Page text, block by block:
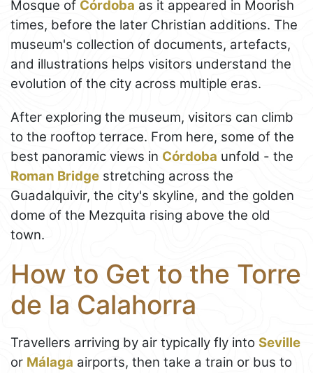
Mosque of Córdoba as it appeared in Moorish
times, before the later Christian additions. The
museum's collection of documents, artefacts,
and illustrations helps visitors understand the
evolution of the city across multiple eras.
After exploring the museum, visitors can climb
to the rooftop terrace. From here, some of the
best panoramic views in Córdoba unfold - the
Roman Bridge stretching across the
Guadalquivir, the city's skyline, and the golden
dome of the Mezquita rising above the old
town.
How to Get to the Torre
de la Calahorra
Travellers arriving by air typically fly into Seville
or Málaga airports, then take a train or bus to